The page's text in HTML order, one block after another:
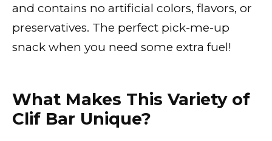
and contains no artificial colors, flavors, or
preservatives. The perfect pick-me-up
snack when you need some extra fuel!
What Makes This Variety of
Clif Bar Unique?